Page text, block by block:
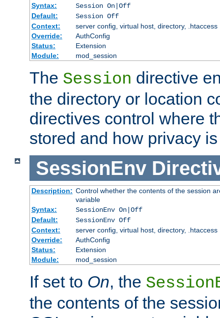
Syntax:
Session On|Off
Default:
Session Off
Context:
server config, virtual host, directory, .htaccess
Override:
AuthConfig
Status:
Extension
Module:
mod_session
The Session directive
the directory or location
directives control where
stored and how privacy
SessionEnv
Description: Control whether the contents of the session
variable
Syntax:
SessionEnv On|Off
Default:
SessionEnv Off
Context:
server config, virtual host, directory, .htaccess
Override:
AuthConfig
Status:
Extension
Module:
mod_session
If set to On, the
the contents of the